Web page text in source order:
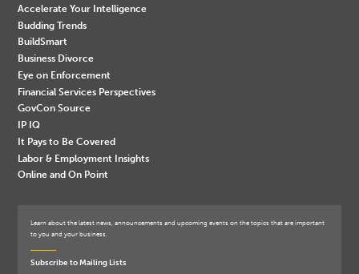
Accelerate Your Intelligence
Budding Trends
BuildSmart
Business Divorce
Eye on Enforcement
Financial Services Perspectives
GovCon Source
IP IQ
It Pays to Be Covered
Labor & Employment Insights
Online and On Point
Learn about the latest news, announcements and upcoming events on the topics that are important
to you and your business.
Subscribe to Mailing Lists